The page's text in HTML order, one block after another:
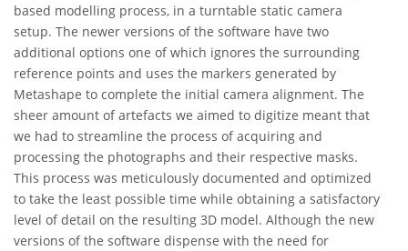
based modelling process, in a turntable static camera
setup. The newer versions of the software have two
additional options one of which ignores the surrounding
reference points and uses the markers generated by
Metashape to complete the initial camera alignment. The
sheer amount of artefacts we aimed to digitize meant that
we had to streamline the process of acquiring and
processing the photographs and their respective masks.
This process was meticulously documented and optimized
to take the least possible time while obtaining a satisfactory
level of detail on the resulting 3D model. Although the new
versions of the software dispense with the need for